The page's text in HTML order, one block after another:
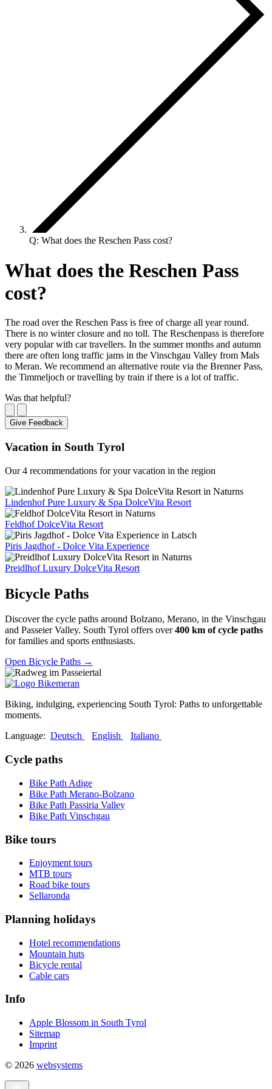
Q: What does the Reschen Pass cost?
What does the Reschen Pass
cost?
The road over the Reschen Pass is free of charge all year round.
There is no winter closure and no toll. The Reschenpass is therefore
very popular with car travellers. In the summer months and autumn
there are often long traffic jams in the Vinschgau Valley from Mals
to Meran. We recommend an alternative route via the Brenner Pass,
the Timmeljoch or travelling by train if there is a lot of traffic.
Was that helpful?
Give Feedback
Vacation in South Tyrol
Our 4 recommendations for your vacation in the region
Lindenhof Pure Luxury & Spa DolceVita Resort
Feldhof DolceVita Resort
Piris Jagdhof - Dolce Vita Experience
Preidlhof Luxury DolceVita Resort
Bicycle Paths
Discover the cycle paths around Bolzano, Merano, in the Vinschgau
and Passeier Valley. South Tyrol offers over400 km of cycle paths
for families and sports enthusiasts.
Open Bicycle Paths →
Biking, indulging, experiencing South Tyrol: Paths to unforgettable
moments.
Language: Deutsch English Italiano
Cycle paths
Bike Path Adige
Bike Path Merano-Bolzano
Bike Path Passiria Valley
Bike Path Vinschgau
Bike tours
Enjoyment tours
MTB tours
Road bike tours
Sellaronda
Planning holidays
Hotel recommendations
Mountain huts
Bicycle rental
Cable cars
Info
Apple Blossom in South Tyrol
Sitemap
Imprint
© 2026 websystems